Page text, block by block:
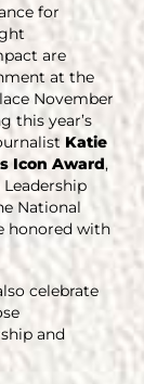
for
are
at the
November
this year’s
Katie
Icon Award,
National
honored with
celebrate
and